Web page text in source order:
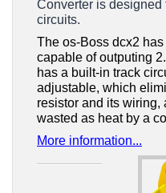
Converter is designed
circuits.
The os-Boss dcx2
capable of outputing
has a built-in track
adjustable, which
resistor and its wiring,
wasted as heat by a
More information...